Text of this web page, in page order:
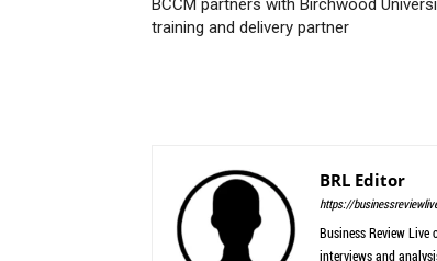
training and delivery partner
BRL Editor
https://
Business Review Live
interviews and